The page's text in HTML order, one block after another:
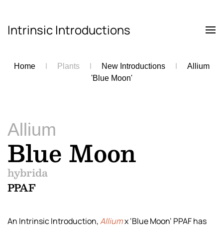
Skip to main content
Intrinsic Introductions
Home Plants New Introductions
Allium
'Blue Moon'
Allium
Blue Moon
hybrida
PPAF
An Intrinsic Introduction,Alliumx ‘Blue Moon’ PPAF has